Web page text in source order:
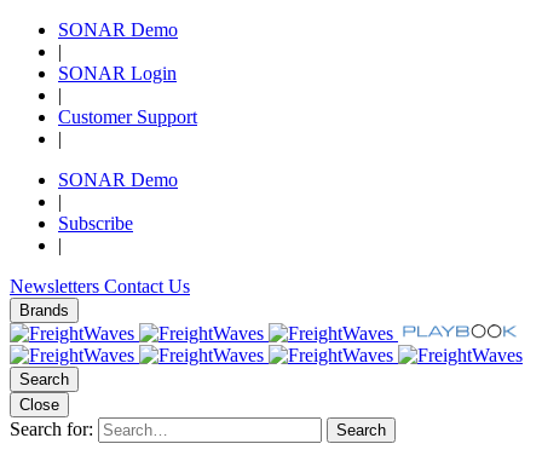
SONAR Demo
|
SONAR Login
|
Customer Support
|
SONAR Demo
|
Subscribe
|
Newsletters Contact Us
Brands
Search
Close
Search for: Search